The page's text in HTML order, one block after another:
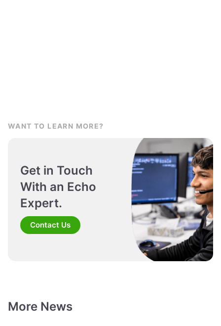
WANT TO LEARN MORE?
Get in Touch
With an Echo
Expert.
Contact Us
More News